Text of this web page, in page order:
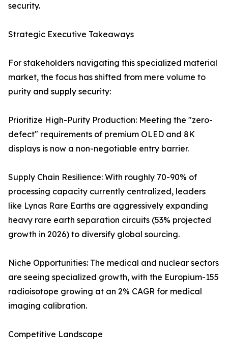
security.
Strategic Executive Takeaways
For stakeholders navigating this specialized material
market, the focus has shifted from mere volume to
purity and supply security:
Prioritize High-Purity Production: Meeting the "zero-
defect" requirements of premium OLED and 8K
displays is now a non-negotiable entry barrier.
Supply Chain Resilience: With roughly 70-90% of
processing capacity currently centralized, leaders
like Lynas Rare Earths are aggressively expanding
heavy rare earth separation circuits (53% projected
growth in 2026) to diversify global sourcing.
Niche Opportunities: The medical and nuclear sectors
are seeing specialized growth, with the Europium-155
radioisotope growing at an 2% CAGR for medical
imaging calibration.
Competitive Landscape